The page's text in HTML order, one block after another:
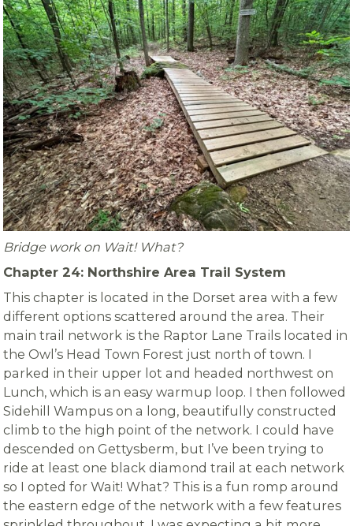
Bridge work on Wait! What?
Chapter 24: Northshire Area Trail System
This chapter is located in the Dorset area with a few
different options scattered around the area. Their
main trail network is the Raptor Lane Trails located in
the Owl’s Head Town Forest just north of town. I
parked in their upper lot and headed northwest on
Lunch, which is an easy warmup loop. I then followed
Sidehill Wampus on a long, beautifully constructed
climb to the high point of the network. I could have
descended on Gettysberm, but I’ve been trying to
ride at least one black diamond trail at each network
so I opted for Wait! What? This is a fun romp around
the eastern edge of the network with a few features